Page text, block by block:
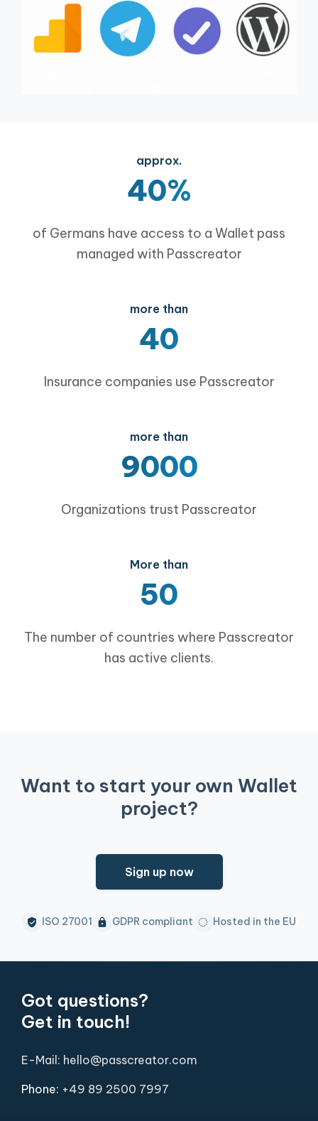
approx.
40%
of Germans have access to a Wallet pass
managed with Passcreator
more than
40
Insurance companies use Passcreator
more than
9000
Organizations trust Passcreator
More than
50
The number of countries where Passcreator
has active clients.
Want to start your own Wallet
project?
Sign up now
ISO 27001 GDPR compliant Hosted in the EU
Got questions?
Get in touch!
E-Mail: hello@passcreator.com
Phone: +49 89 2500 7997